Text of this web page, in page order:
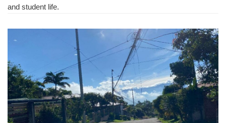
and student life.